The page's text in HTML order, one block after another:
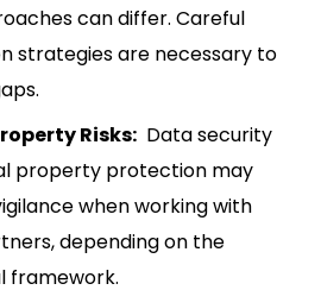
can differ. Careful
strategies are necessary to
Risks: Data security
property protection may
when working with
depending on the
framework.